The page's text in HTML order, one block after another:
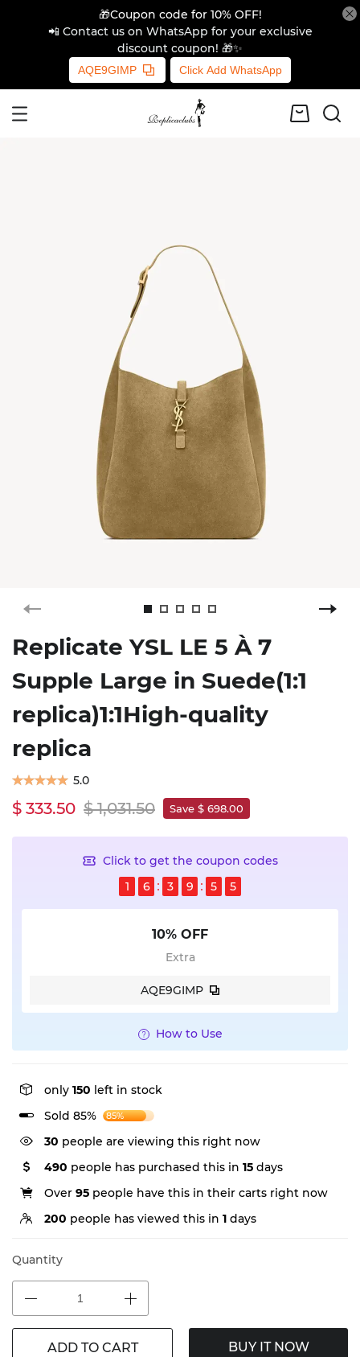
🎁Coupon code for 10% OFF!
📲 Contact us on WhatsApp for your exclusive
discount coupon! 🎁✨
AQE9GIMP Click Add WhatsApp
Replicate YSL LE 5 À 7
Supple Large in Suede(1:1
replica)1:1High-quality
replica
5.0
$ 333.50 $ 1,031.50 Save $ 698.00
Click to get the coupon codes
1
6 3 9 5 4
10% OFF
Extra
AQE9GIMP
How to Use
only 150 left in stock
Sold 85%
85%
30 people are viewing this right now
490 people has purchased this in 15 days
Over 95 people have this in their carts right now
200 people has viewed this in 1 days
Quantity
ADD TO CART BUY IT NOW